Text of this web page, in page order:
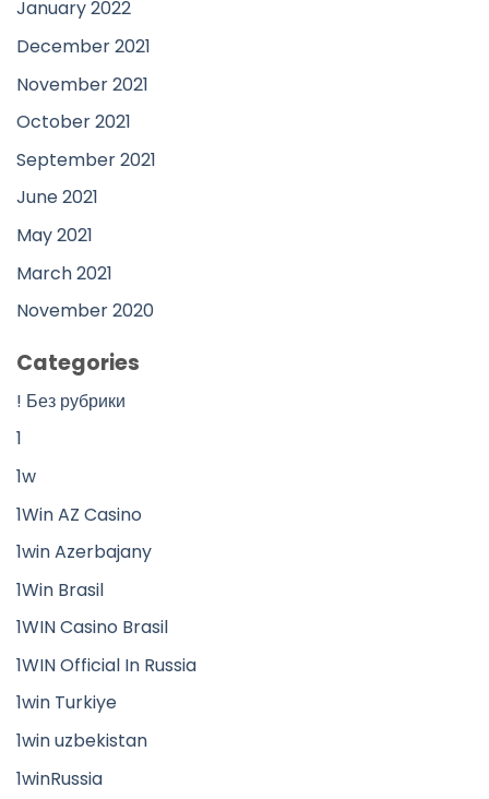
January 2022
December 2021
November 2021
October 2021
September 2021
June 2021
May 2021
March 2021
November 2020
Categories
! Без рубрики
1
1w
1Win AZ Casino
1win Azerbajany
1Win Brasil
1WIN Casino Brasil
1WIN Official In Russia
1win Turkiye
1win uzbekistan
1winRussia